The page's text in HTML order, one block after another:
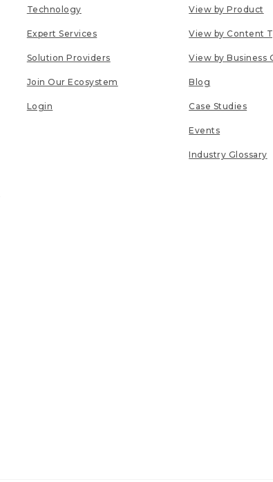
Technology
Expert Services
Solution Providers
Join Our Ecosystem
Login
View by Product
View by Content
View by Business
Blog
Case Studies
Events
Industry Glossary